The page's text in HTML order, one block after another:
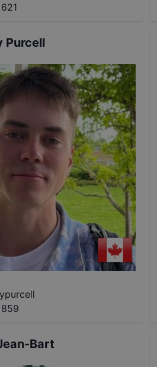
621
Purcell
859
Bart